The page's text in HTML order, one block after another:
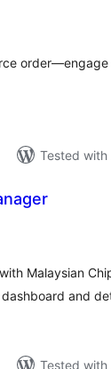
Tested
Malaysian
and
Tested with